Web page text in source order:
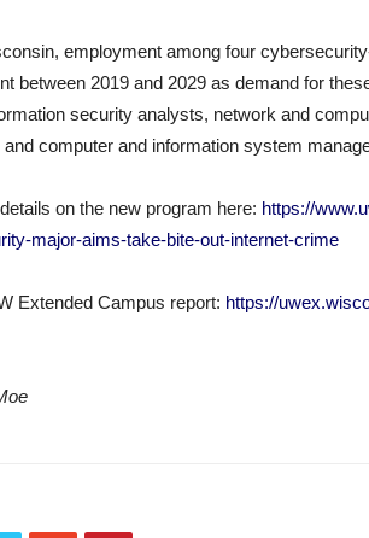
employment among four
between 2019 and 2029 as demand for
security analysts, network and
computer and information system
on the new program here: https://
major-aims-take-bite-out-internet-crime
Extended Campus report: https://